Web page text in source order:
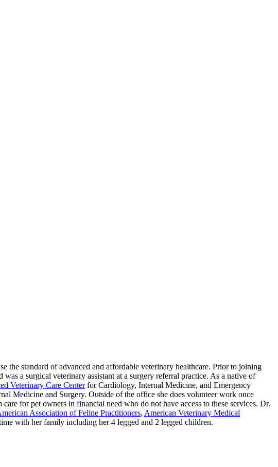
standard of advanced and affordable veterinary healthcare. Prior to joining
a surgical veterinary assistant at a surgery referral practice. As a native of
Veterinary Care Centerfor Cardiology, Internal Medicine, and Emergency
Medicine and Surgery. Outside of the office she does volunteer work once
for pet owners in financial need who do not have access to these services. Dr.
Association of Feline Practitioners, American Veterinary Medical
with her family including her 4 legged and 2 legged children.